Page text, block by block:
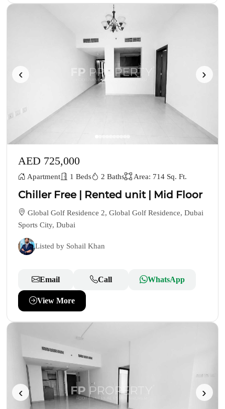
‹ ›
AED 725,000
Apartment 1 Beds 2 Baths Area: 714 Sq. Ft.
Chiller Free | Rented unit | Mid Floor
Global Golf Residence 2, Global Golf Residence, Dubai
Sports City, Dubai
Listed by Sohail Khan
Email Call WhatsApp
View More
‹ ›